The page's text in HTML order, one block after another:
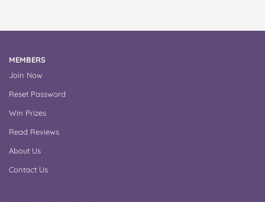
MEMBERS
Join Now
Reset Password
Win Prizes
Read Reviews
About Us
Contact Us